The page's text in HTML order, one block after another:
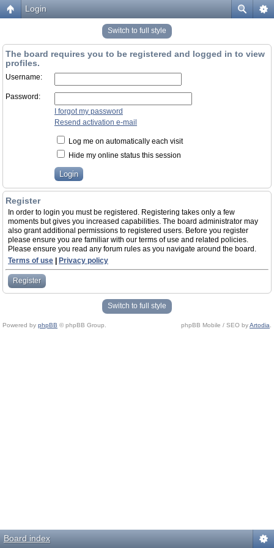
Login
Switch to full style
The board requires you to be registered and logged in to view
profiles.
Username:
Password:
I forgot my password
Resend activation e-mail
Log me on automatically each visit
Hide my online status this session
Register
In order to login you must be registered. Registering takes only a few
moments but gives you increased capabilities. The board administrator may
also grant additional permissions to registered users. Before you register
please ensure you are familiar with our terms of use and related policies.
Please ensure you read any forum rules as you navigate around the board.
Terms of use
Privacy policy
Register
Switch to full style
Powered by phpBB © phpBB Group. phpBB Mobile / SEO byArtodia
Board index